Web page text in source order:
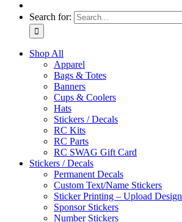
Search for:
Shop All
Apparel
Bags & Totes
Banners
Cups & Coolers
Hats
Stickers / Decals
RC Kits
RC Parts
RC SWAG Gift Card
Stickers / Decals
Permanent Decals
Custom Text/Name Stickers
Sticker Printing – Upload Design
Sponsor Stickers
Number Stickers